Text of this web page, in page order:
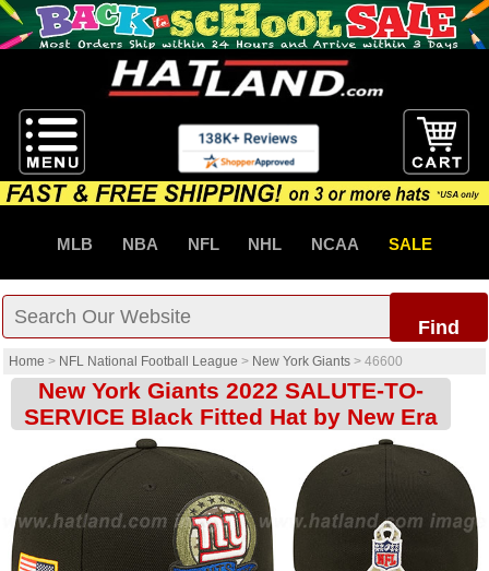
MLB NBA NFL NHL NCAA SALE
Find
Home > NFL National Football League > New York Giants > 46600
New York Giants 2022 SALUTE-TO-
SERVICE Black Fitted Hat by New Era